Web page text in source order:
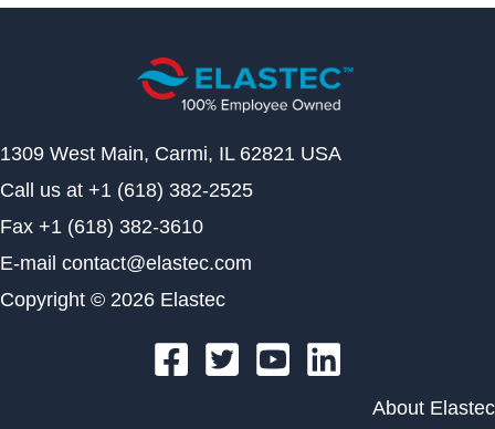
1309 West Main, Carmi, IL 62821 USA
Call us at +1 (618) 382-2525
Fax +1 (618) 382-3610
E-mail contact@elastec.com
Copyright © 2026 Elastec
About Elastec